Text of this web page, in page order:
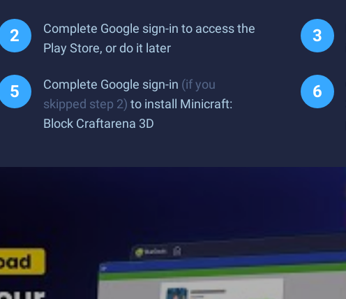
Complete Google sign-in to access the
Play Store, or do it later
Complete Google sign-in (if you
skipped step 2) to install Minicraft:
Block Craftarena 3D